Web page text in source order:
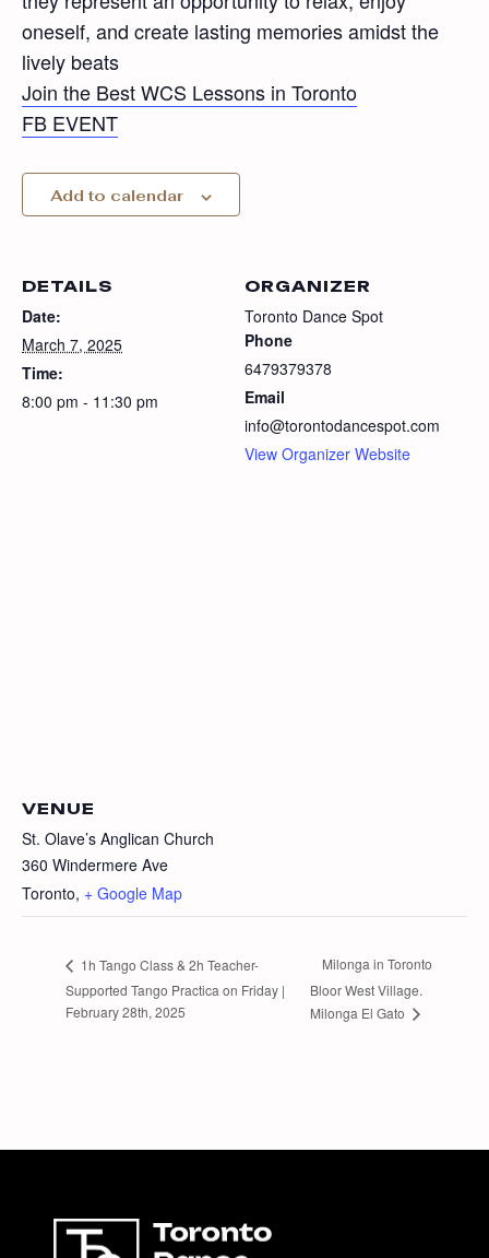
oneself, and create lasting memories amidst the
lively beats
Join the Best WCS Lessons in Toronto
FB EVENT
Add to calendar
DETAILS
Date:
March 7, 2025
Time:
8:00 pm - 11:30 pm
ORGANIZER
Toronto Dance Spot
Phone
6479379378
Email
info@torontodancespot.com
View Organizer Website
VENUE
St. Olave’s Anglican Church
360 Windermere Ave
Toronto, + Google Map
1h Tango Class & 2h Teacher-
Supported Tango Practica on Friday |
February 28th, 2025
Milonga in Toronto
Bloor West Village.
Milonga El Gato